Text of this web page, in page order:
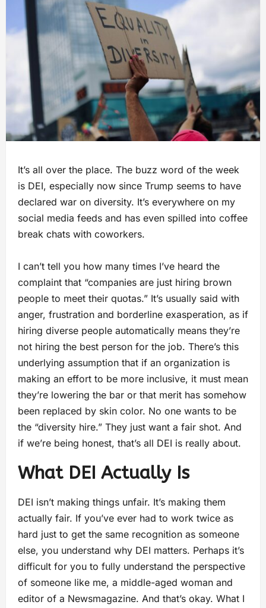
It’s all over the place. The buzz word of the week
is DEI, especially now since Trump seems to have
declared war on diversity. It’s everywhere on my
social media feeds and has even spilled into coffee
break chats with coworkers.
I can’t tell you how many times I’ve heard the
complaint that “companies are just hiring brown
people to meet their quotas.” It’s usually said with
anger, frustration and borderline exasperation, as if
hiring diverse people automatically means they’re
not hiring the best person for the job. There’s this
underlying assumption that if an organization is
making an effort to be more inclusive, it must mean
they’re lowering the bar or that merit has somehow
been replaced by skin color. No one wants to be
the “diversity hire.” They just want a fair shot. And
if we’re being honest, that’s all DEI is really about.
What DEI Actually Is
DEI isn’t making things unfair. It’s making them
actually fair. If you’ve ever had to work twice as
hard just to get the same recognition as someone
else, you understand why DEI matters. Perhaps it’s
difficult for you to fully understand the perspective
of someone like me, a middle-aged woman and
editor of a Newsmagazine. And that’s okay. What I